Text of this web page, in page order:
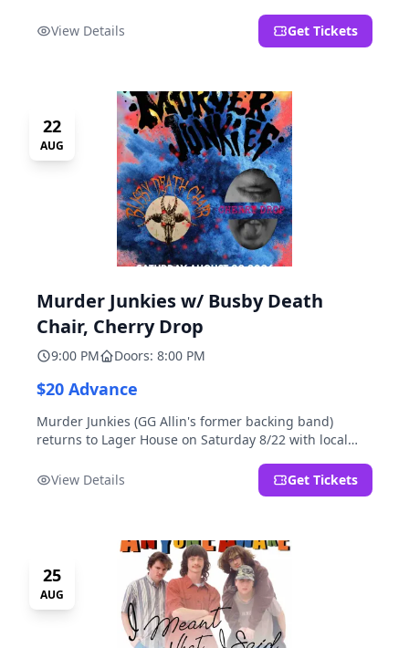
View Details
Get Tickets
22
AUG
Murder Junkies w/ Busby Death
Chair, Cherry Drop
9:00 PM Doors: 8:00 PM
$20 Advance
Murder Junkies (GG Allin's former backing band)
returns to Lager House on Saturday 8/22 with local
View Details
Get Tickets
25
AUG